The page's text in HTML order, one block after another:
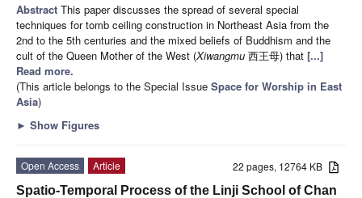
Abstract This paper discusses the spread of several special
techniques for tomb ceiling construction in Northeast Asia from the
2nd to the 5th centuries and the mixed beliefs of Buddhism and the
cult of the Queen Mother of the West (Xiwangmu 西王母) that [...]
Read more.
(This article belongs to the Special Issue Space for Worship in East
Asia)
► Show Figures
22 pages, 12764 KB
Open Access
Article
Spatio-Temporal Process of the Linji School of Chan